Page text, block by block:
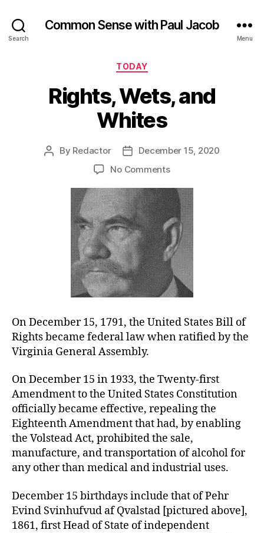
Search
Common Sense with Paul Jacob
Menu
Categories
TODAY
Rights, Wets, and
Whites
Post
By Redactor
Post
date
December 15, 2020
No Commentson
Wets,
and
Whites
On December 15, 1791, the United States Bill of
Rights became federal law when ratified by the
Virginia General Assembly.
On December 15 in 1933, the Twenty-first
Amendment to the United States Constitution
officially became effective, repealing the
Eighteenth Amendment that had, by enabling
the Volstead Act, prohibited the sale,
manufacture, and transportation of alcohol for
any other than medical and industrial uses.
December 15 birthdays include that of Pehr
Evind Svinhufvud af Qvalstad [pictured above],
1861, first Head of State of independent